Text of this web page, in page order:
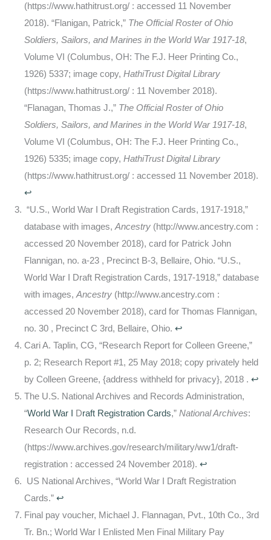
(https://www.hathitrust.org/ : accessed 11 November
2018). “Flanigan, Patrick,” The Official Roster of Ohio
Soldiers, Sailors, and Marines in the World War 1917-18,
Volume VI (Columbus, OH: The F.J. Heer Printing Co.,
1926) 5337; image copy, HathiTrust Digital Library
(https://www.hathitrust.org/ : 11 November 2018).
“Flanagan, Thomas J.,” The Official Roster of Ohio
Soldiers, Sailors, and Marines in the World War 1917-18,
Volume VI (Columbus, OH: The F.J. Heer Printing Co.,
1926) 5335; image copy, HathiTrust Digital Library
(https://www.hathitrust.org/ : accessed 11 November 2018).
↩
“U.S., World War I Draft Registration Cards, 1917-1918,”
database with images, Ancestry (http://www.ancestry.com :
accessed 20 November 2018), card for Patrick John
Flannigan, no. a-23 , Precinct B-3, Bellaire, Ohio. “U.S.,
World War I Draft Registration Cards, 1917-1918,” database
with images, Ancestry (http://www.ancestry.com :
accessed 20 November 2018), card for Thomas Flannigan,
no. 30 , Precinct C 3rd, Bellaire, Ohio. ↩
Cari A. Taplin, CG, “Research Report for Colleen Greene,”
p. 2; Research Report #1, 25 May 2018; copy privately held
by Colleen Greene, {address withheld for privacy}, 2018 . ↩
The U.S. National Archives and Records Administration,
“World War I Draft Registration Cards,” National Archives:
Research Our Records, n.d.
(https://www.archives.gov/research/military/ww1/draft-
registration : accessed 24 November 2018). ↩
US National Archives, “World War I Draft Registration
Cards.” ↩
Final pay voucher, Michael J. Flannagan, Pvt., 10th Co., 3rd
Tr. Bn.; World War I Enlisted Men Final Military Pay